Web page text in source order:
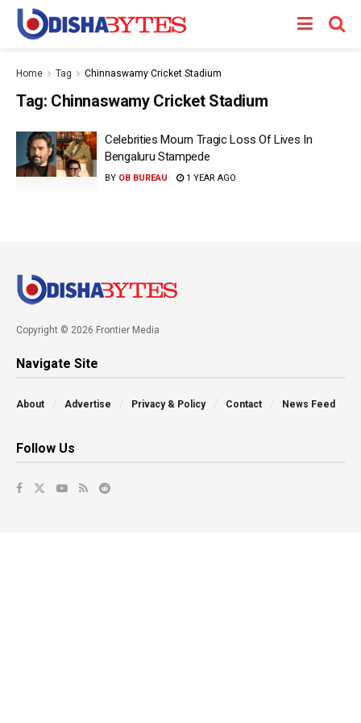
Home Tag Chinnaswamy Cricket Stadium
Tag: Chinnaswamy Cricket Stadium
Celebrities Mourn Tragic Loss Of Lives In
Bengaluru Stampede
BY OB BUREAU 1 YEAR AGO
Copyright © 2026 Frontier Media
Navigate Site
About Advertise Privacy & Policy Contact News Feed
Follow Us